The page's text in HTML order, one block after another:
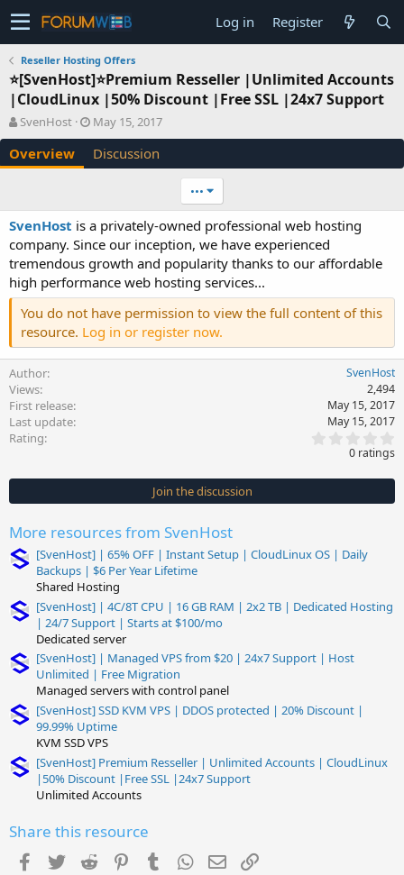
Log in Register
Reseller Hosting Offers
⭐[SvenHost]⭐Premium Resseller |Unlimited Accounts
|CloudLinux |50% Discount |Free SSL |24x7 Support
A
u
t
h
SvenHost
C
r
e
a
n
d
a
t
e
May 15, 2017
Overview Discussion
•••
SvenHost is a privately-owned professional web hosting
company. Since our inception, we have experienced
tremendous growth and popularity thanks to our affordable
high performance web hosting services...
You do not have permission to view the full content of this
resource. Log in or register now.
Author SvenHost
Views 2,494
First release May 15, 2017
Last update May 15, 2017
Rating
0
s
t
0 ratings
Join the discussion
More resources from SvenHost
[SvenHost] | 65% OFF | Instant Setup | CloudLinux OS | Daily
Backups | $6 Per Year Lifetime
Shared Hosting
[SvenHost] | 4C/8T CPU | 16 GB RAM | 2x2 TB | Dedicated Hosting
| 24/7 Support | Starts at $100/mo
Dedicated server
[SvenHost] | Managed VPS from $20 | 24x7 Support | Host
Unlimited | Free Migration
Managed servers with control panel
[SvenHost] SSD KVM VPS | DDOS protected | 20% Discount |
99.99% Uptime
KVM SSD VPS
[SvenHost] Premium Resseller | Unlimited Accounts | CloudLinux
|50% Discount |Free SSL |24x7 Support
Unlimited Accounts
Share this resource
Facebook
TwitterReddit PinterestTumblrWhatsApp
EmailLink